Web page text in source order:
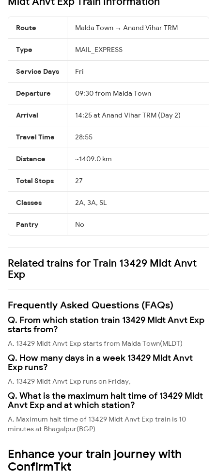
Route Malda Town → Anand Vihar TRM
Type MAIL_EXPRESS
Service Days Fri
Departure 09:30 from Malda Town
Arrival 14:25 at Anand Vihar TRM (Day 2)
Travel Time 28:55
Distance ~1409.0 km
Total Stops 27
Classes 2A, 3A, SL
Pantry No
Related trains for Train 13429 Mldt Anvt
Exp
Frequently Asked Questions (FAQs)
Q. From which station train 13429 Mldt Anvt Exp
starts from?
A. 13429 Mldt Anvt Exp starts from Malda Town(MLDT)
Q. How many days in a week 13429 Mldt Anvt
Exp runs?
A. 13429 Mldt Anvt Exp runs on Friday,
Q. What is the maximum halt time of 13429 Mldt
Anvt Exp and at which station?
A. Maximum halt time of 13429 Mldt Anvt Exp train is 10
minutes at Bhagalpur(BGP)
Enhance your train journey with
ConfirmTkt